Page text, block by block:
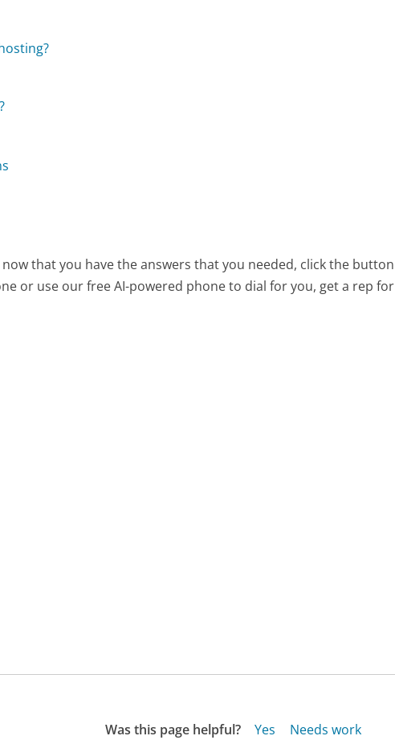
that you have the answers that you needed, click the button
or use our free AI-powered phone to dial for you, get a rep for
Was this page helpful? Yes Needs work